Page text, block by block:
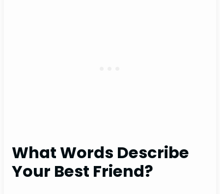
What Words Describe
Your Best Friend?